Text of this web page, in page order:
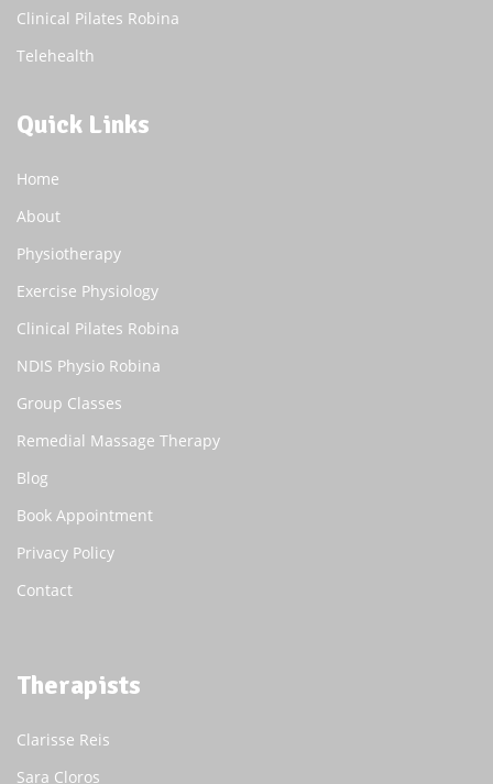
Clinical Pilates Robina
Telehealth
Quick Links
Home
About
Physiotherapy
Exercise Physiology
Clinical Pilates Robina
NDIS Physio Robina
Group Classes
Remedial Massage Therapy
Blog
Book Appointment
Privacy Policy
Contact
Therapists
Clarisse Reis
Sara Cloros